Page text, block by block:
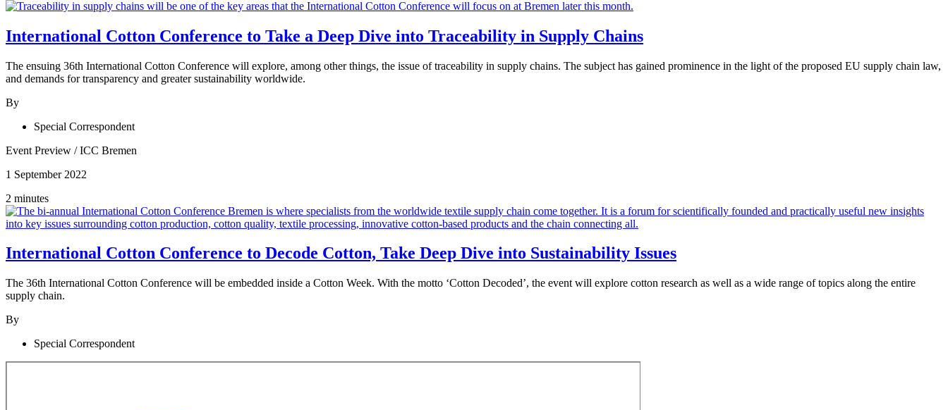
International Cotton Conference to Take a Deep Dive into Traceability in Supply Chains
The ensuing 36th International Cotton Conference will explore, among other things, the issue of traceability in supply chains. The subject has gained prominence in the light of the proposed EU supply chain law,
and demands for transparency and greater sustainability worldwide.
By
Special Correspondent
Event Preview /ICC Bremen
1 September 2022
2 minutes
International Cotton Conference to Decode Cotton, Take Deep Dive into Sustainability Issues
The 36th International Cotton Conference will be embedded inside a Cotton Week. With the motto ‘Cotton Decoded’, the event will explore cotton research as well as a wide range of topics along the entire
supply chain.
By
Special Correspondent